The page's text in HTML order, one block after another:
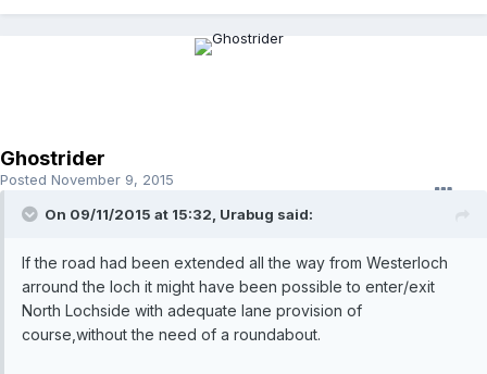
Ghostrider
Posted November 9, 2015
On 09/11/2015 at 15:32, Urabug said:
If the road had been extended all the way from Westerloch
arround the loch it might have been possible to enter/exit
North Lochside with adequate lane provision of
course,without the need of a roundabout.